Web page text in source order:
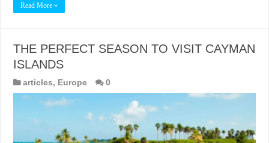
Read More »
THE PERFECT SEASON TO VISIT CAYMAN
ISLANDS
articles, Europe 0